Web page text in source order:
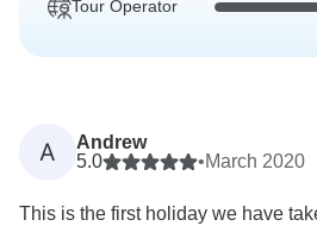
Tour Operator
A
Andrew
5.0
•March 2020
This is the first holiday we have